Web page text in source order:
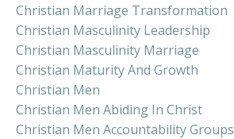
Christian Marriage Transformation
Christian Masculinity Leadership
Christian Masculinity Marriage
Christian Maturity And Growth
Christian Men
Christian Men Abiding In Christ
Christian Men Accountability Groups